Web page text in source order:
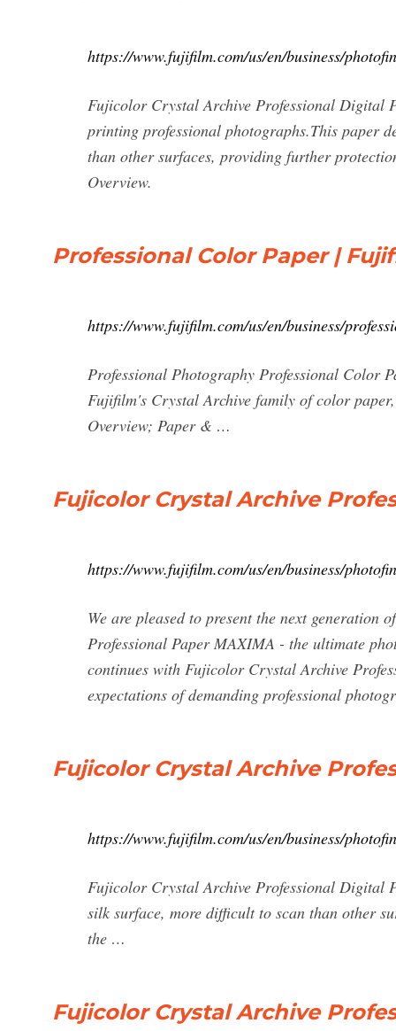
https://www.fujifilm.com/us/en/business/
Fujicolor Crystal Archive Professional Digital
printing professional photographs.This paper
than other surfaces, providing further
Overview.
Professional Color Paper |
https://www.fujifilm.com/us/en/business/
Professional Photography Professional Color
Fujifilm's Crystal Archive family of color
Overview; Paper & …
Fujicolor Crystal Archive
https://www.fujifilm.com/us/en/business/
We are pleased to present the next
Professional Paper MAXIMA - the ultimate
continues with Fujicolor Crystal Archive
expectations of demanding professional
Fujicolor Crystal Archive
https://www.fujifilm.com/us/en/business/
Fujicolor Crystal Archive Professional Digital
silk surface, more difficult to scan than other
the …
Fujicolor Crystal Archive